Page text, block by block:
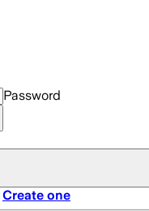
Password
Create one